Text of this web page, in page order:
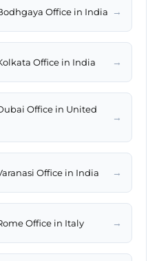
Office in India →
Office in India →
Office in United
→
Office in India →
Office in Italy →